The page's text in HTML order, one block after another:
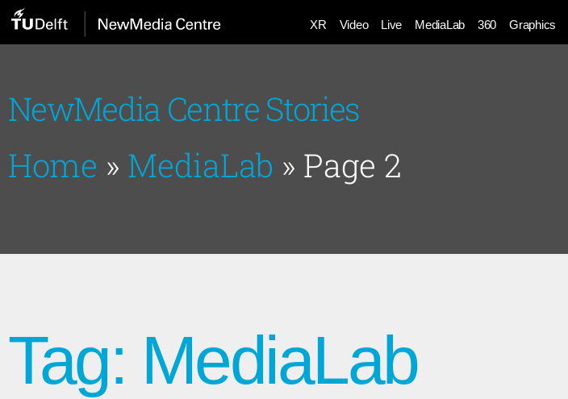
XR Video Live MediaLab 360 Graphics
NewMedia Centre Stories
Home » MediaLab » Page 2
Tag: MediaLab